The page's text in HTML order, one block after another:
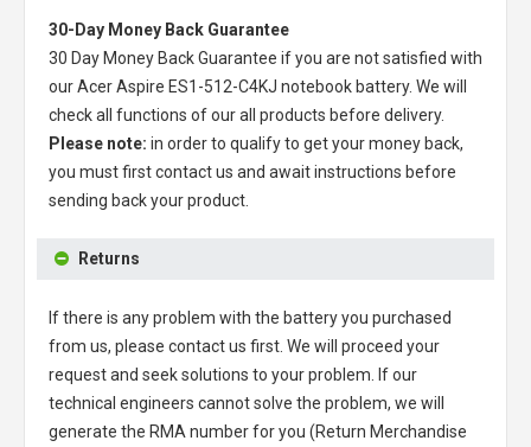
30-Day Money Back Guarantee
30 Day Money Back Guarantee if you are not satisfied with
ourAcer Aspire ES1-512-C4KJ notebook battery. We will
check all functions of our all products before delivery.
Please note: in order to qualify to get your money back,
you must first contact us and await instructions before
sending back your product.
Returns
If there is any problem with the battery you purchased
from us, please contact us first. We will proceed your
request and seek solutions to your problem. If our
technical engineers cannot solve the problem, we will
generate the RMA number for you (Return Merchandise